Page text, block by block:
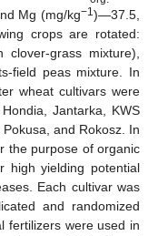
Mg (mg/kg−1)—37.5,
crops are rotated:
grass mixture),
field peas mixture. In
wheat cultivars were
Jantarka, KWS
and Rokosz. In
the purpose of organic
high yielding potential
Each cultivar was
and randomized
fertilizers were used in